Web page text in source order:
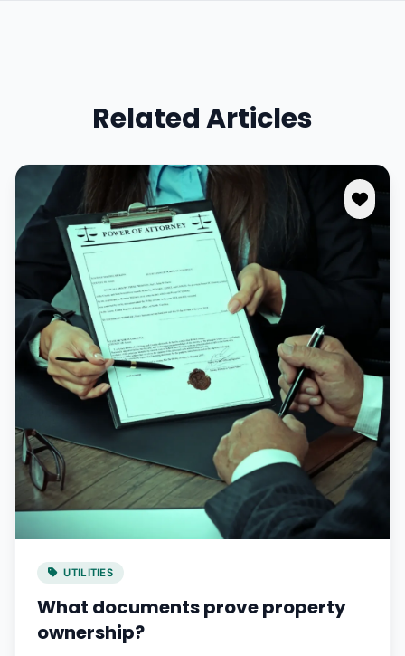
Related Articles
UTILITIES
What documents prove property
ownership?